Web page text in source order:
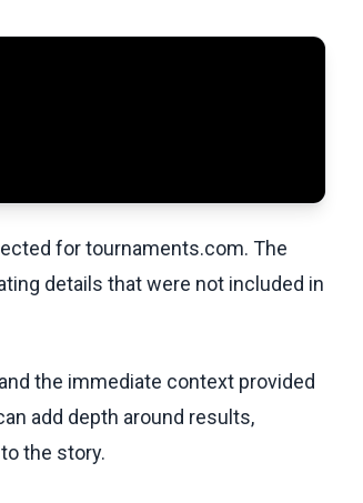
for tournaments.com. The
details that were not included in
the immediate context provided
add depth around results,
the story.